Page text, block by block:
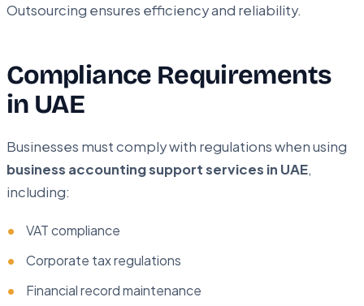
Outsourcing ensures efficiency and reliability.
Compliance Requirements
in UAE
Businesses must comply with regulations when using
business accounting support services in UAE,
including:
VAT compliance
Corporate tax regulations
Financial record maintenance